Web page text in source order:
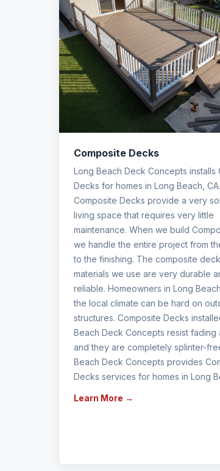
Composite Decks
Long Beach Deck Concepts installs
Decks for homes in Long Beach, CA.
Composite Decks provide a very
living space that requires very little
maintenance. When we build
we handle the entire project from
to the finishing. The composite
materials we use are very durable
reliable. Homeowners in Long
the local climate can be hard on
structures. Composite Decks
Beach Deck Concepts resist fading
and they are completely splinter-
Beach Deck Concepts provides
Decks services for homes in Long
Learn More →